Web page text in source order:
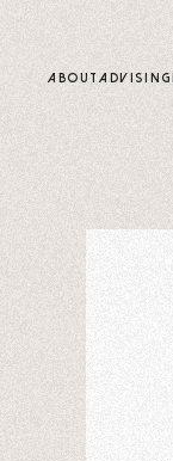
ABOUT ADVISING